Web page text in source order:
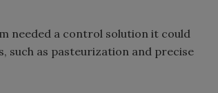
needed a control solution it could
such as pasteurization and precise